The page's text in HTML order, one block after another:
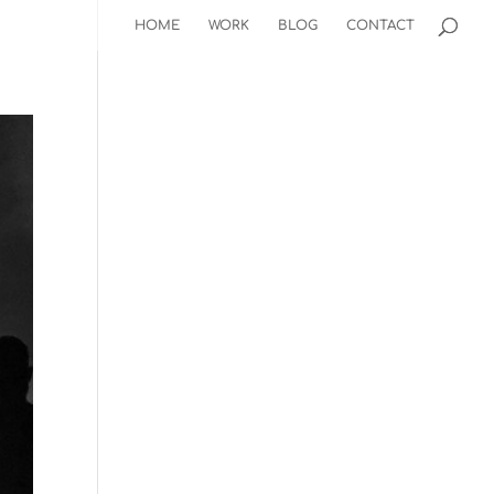
HOME WORK BLOG CONTACT